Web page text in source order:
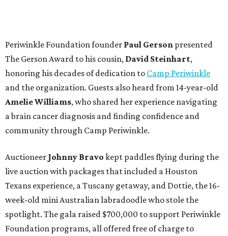
Periwinkle Foundation founder Paul Gerson presented
The Gerson Award to his cousin, David Steinhart,
honoring his decades of dedication to Camp Periwinkle
and the organization. Guests also heard from 14-year-old
Amelie Williams, who shared her experience navigating
a brain cancer diagnosis and finding confidence and
community through Camp Periwinkle.
Auctioneer Johnny Bravo kept paddles flying during the
live auction with packages that included a Houston
Texans experience, a Tuscany getaway, and Dottie, the 16-
week-old mini Australian labradoodle who stole the
spotlight. The gala raised $700,000 to support Periwinkle
Foundation programs, all offered free of charge to